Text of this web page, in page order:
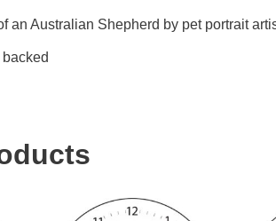
an Australian Shepherd by pet portrait